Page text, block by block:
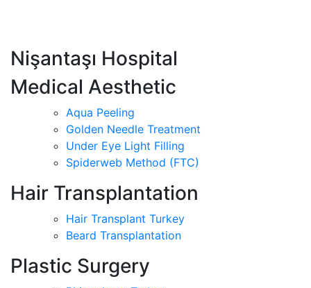
Nişantaşı Hospital
Medical Aesthetic
Aqua Peeling
Golden Needle Treatment
Under Eye Light Filling
Spiderweb Method (FTC)
Hair Transplantation
Hair Transplant Turkey
Beard Transplantation
Plastic Surgery